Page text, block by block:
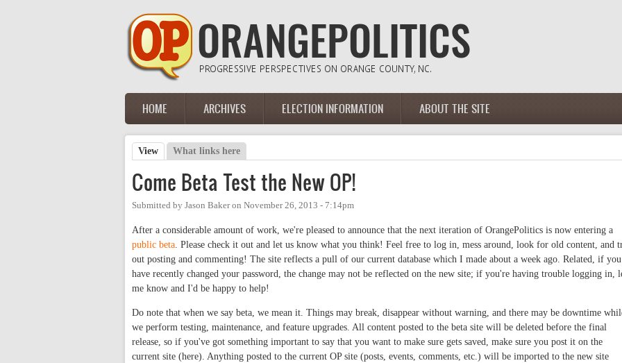
Main menu
HOME ARCHIVES ELECTION INFORMATION ABOUT THE SITE
Primary tabs
View (active tab)
What links here
Come Beta Test the New OP!
Submitted by Jason Bakeron November 26, 2013 - 7:14pm
After a considerable amount of work, we're pleased to announce that the next iteration of OrangePolitics is now entering a
public beta. Please check it out and let us know what you think! Feel free to log in, mess around, look for old content, and
out posting and commenting! The site reflects a pull of our current database which I made about a week ago. Related, if you
have recently changed your password, the change may not be reflected on the new site; if you're having trouble logging in,
me know and I'd be happy to help!
Do note that when we say beta, we mean it. Things may break, disappear without warning, and there may be downtime
we perform testing, maintenance, and feature upgrades. All content posted to the beta site will be deleted before the final
release, so if you've got something important to say that you want to make sure gets saved, make sure you post it on the
current site (here). Anything posted to the current OP site (posts, events, comments, etc.) will be imported to the new site